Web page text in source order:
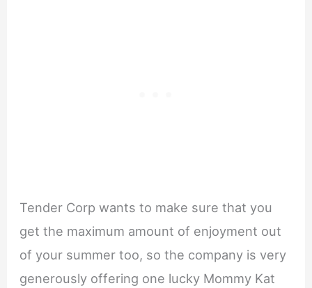
Tender Corp wants to make sure that you
get the maximum amount of enjoyment out
of your summer too, so the company is very
generously offering one lucky Mommy Kat